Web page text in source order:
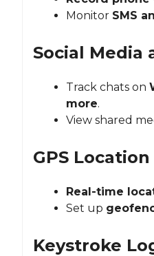
Monitor SMS
Social Media
Track chats on
more.
View shared
GPS
Real-time
Set up
Keystroke